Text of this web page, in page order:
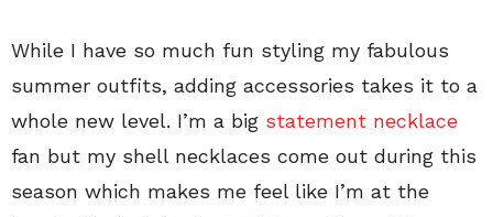
While I have so much fun styling my fabulous
summer outfits, adding accessories takes it to a
whole new level. I’m a big statement necklace
fan but my shell necklaces come out during this
season which makes me feel like I’m at the